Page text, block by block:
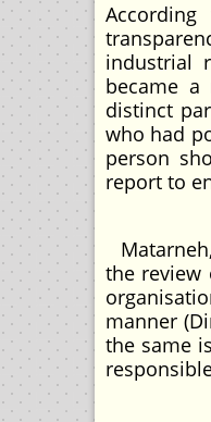
industrial
became
distinct
who had
person
report to
the review
manner
the same